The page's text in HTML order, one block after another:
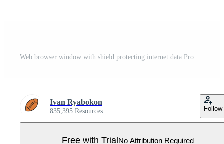
Web browser window with shield protecting internet data Pro Vector
Ivan Ryabokon
835,395 Resources Follow
Free with TrialNo Attribution Required